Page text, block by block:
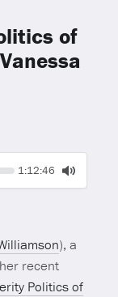
of
Current
1:12:46
Toggle
), a
recent
Politics of